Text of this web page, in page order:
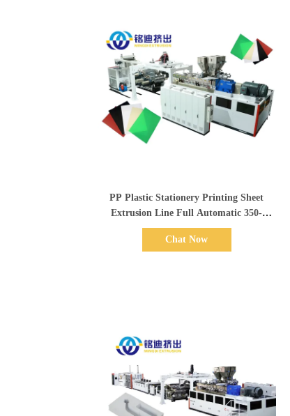
PP Plastic Stationery Printing Sheet
Extrusion Line Full Automatic 350-
1500kg/h
Chat Now